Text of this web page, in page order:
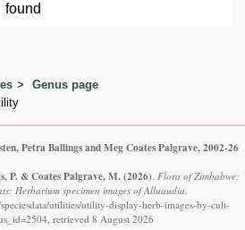
found
Genus page
Petra Ballings and Meg Coates Palgrave, 2002-26
P. & Coates Palgrave, M. (2026). Flora of Zimbabwe:
Herbarium specimen images of Alluaudia.
utilities/utility-display-herb-images-by-cult-
retrieved 8 August 2026